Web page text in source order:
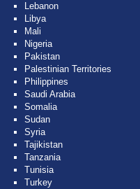
Lebanon
Libya
Mali
Nigeria
Pakistan
Palestinian Territories
Philippines
Saudi Arabia
Somalia
Sudan
Syria
Tajikistan
Tanzania
Tunisia
Turkey